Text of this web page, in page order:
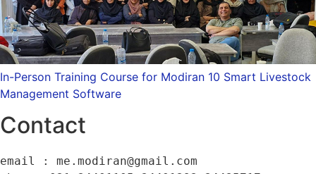
In-Person Training Course for Modiran 10 Smart Livestock
Management Software
Contact
email : me.modiran@gmail.com